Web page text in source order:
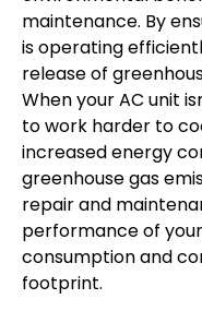
maintenance. By
is operating
release of
When your AC unit
to work harder to
increased energy
greenhouse gas
repair and
performance of
consumption and
footprint.